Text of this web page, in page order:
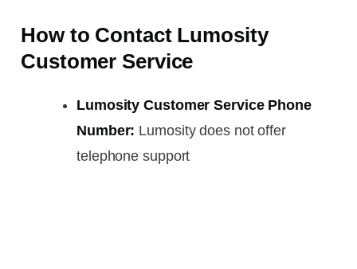
How to Contact Lumosity
Customer Service
Lumosity Customer Service Phone
Number: Lumosity does not offer
telephone support